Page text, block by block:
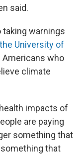
said.
taking warnings
University of
Americans who
climate
impacts of
are paying
something that
that